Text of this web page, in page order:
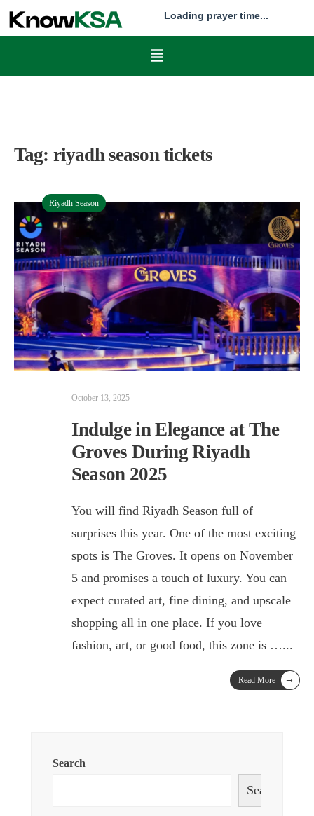
Loading prayer time...
Tag: riyadh season tickets
Riyadh Season
October 13, 2025
Indulge in Elegance at The
Groves During Riyadh
Season 2025
You will find Riyadh Season full of
surprises this year. One of the most exciting
spots is The Groves. It opens on November
5 and promises a touch of luxury. You can
expect curated art, fine dining, and upscale
shopping all in one place. If you love
fashion, art, or good food, this zone is …...
Read More →
Search
Search